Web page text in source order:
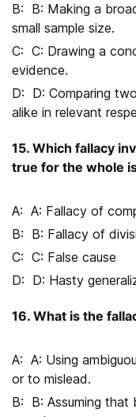
B: Making a
small sample size.
C: Drawing a
evidence.
D: Comparing
alike in relevant
15. Which fallacy
true for the whole
A: Fallacy of
B: Fallacy of
C: False cause
D: Hasty
16. What is the
A: Using
or to mislead.
B: Assuming